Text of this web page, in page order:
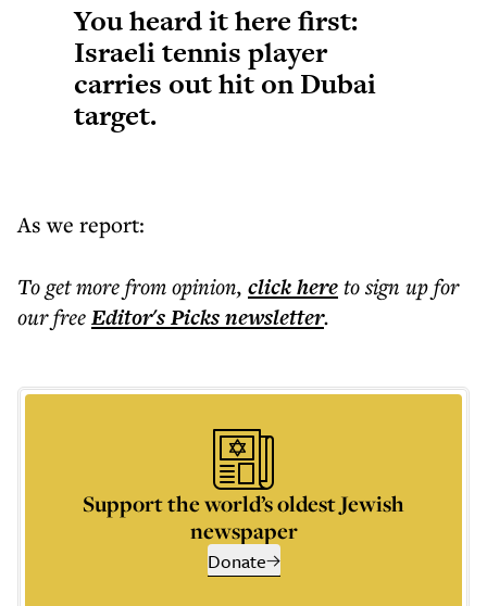
You heard it here first:
Israeli tennis player
carries out hit on Dubai
target.
As we report:
To get morefrom opinion, click hereto sign up for
our freeEditor's Picksnewsletter.
Support the world’s oldest Jewish
newspaper
Donate